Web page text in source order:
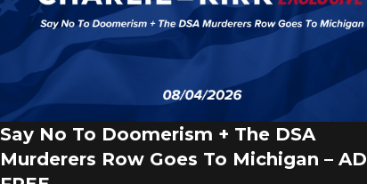
Say No To Doomerism + The DSA
Murderers Row Goes To Michigan – AD